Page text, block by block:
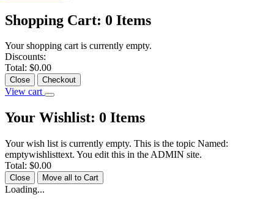
Shopping Cart: 0 Items
Your shopping cart is currently empty.
Discounts:
Total: $0.00
Close Checkout
View cart
Your Wishlist: 0 Items
Your wish list is currently empty. This is the topic Named:
emptywishlisttext. You edit this in the ADMIN site.
Total: $0.00
Close Move all to Cart
Loading...